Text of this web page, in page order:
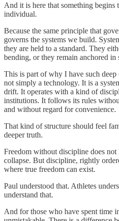
And it is here that something begins
individual.
Because the same principle that
governs the systems we build.
they are held to a standard. They
bending, or they remain anchored in
This is part of why I have such
not simply a technology. It is a
drift. It operates with a kind of
institutions. It follows its rules
and without regard for convenience.
That kind of structure should feel
deeper truth.
Freedom without discipline does
collapse. But discipline, rightly
where true freedom can exist.
Paul understood that. Athletes
understand that.
And for those who have spent time